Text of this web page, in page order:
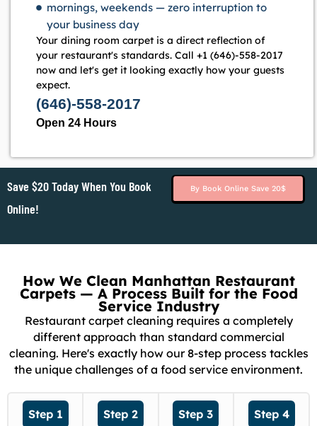
mornings, weekends — zero interruption to
your business day
Your dining room carpet is a direct reflection of
your restaurant's standards. Call +1 (646)-558-2017
now and let's get it looking exactly how your guests
expect.
(646)-558-2017
Open 24 Hours
Save $20 Today When You Book
Online!
By Book Online Save 20$
How We Clean Manhattan Restaurant
Carpets — A Process Built for the Food
Service Industry
Restaurant carpet cleaning requires a completely
different approach than standard commercial
cleaning. Here's exactly how our 8-step process tackles
the unique challenges of a food service environment.
Step 1 Step 2 Step 3 Step 4